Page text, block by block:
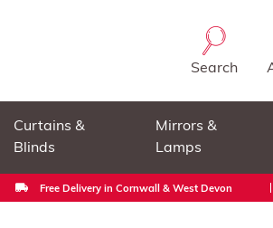
Search
Curtains &
Blinds
Mirrors &
Lamps
Free Delivery in Cornwall & West Devon